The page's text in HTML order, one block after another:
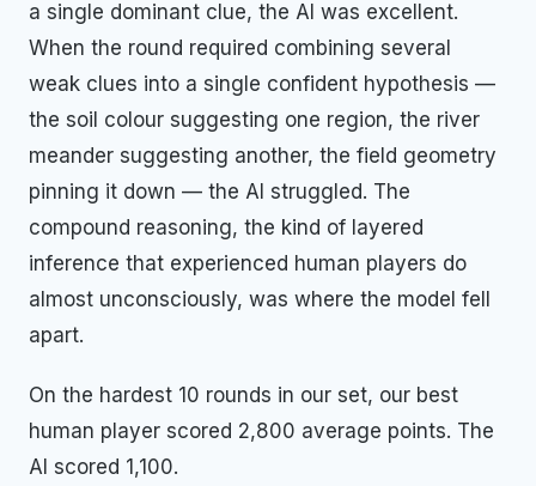
a single dominant clue, the AI was excellent.
When the round required combining several
weak clues into a single confident hypothesis —
the soil colour suggesting one region, the river
meander suggesting another, the field geometry
pinning it down — the AI struggled. The
compound reasoning, the kind of layered
inference that experienced human players do
almost unconsciously, was where the model fell
apart.
On the hardest 10 rounds in our set, our best
human player scored 2,800 average points. The
AI scored 1,100.